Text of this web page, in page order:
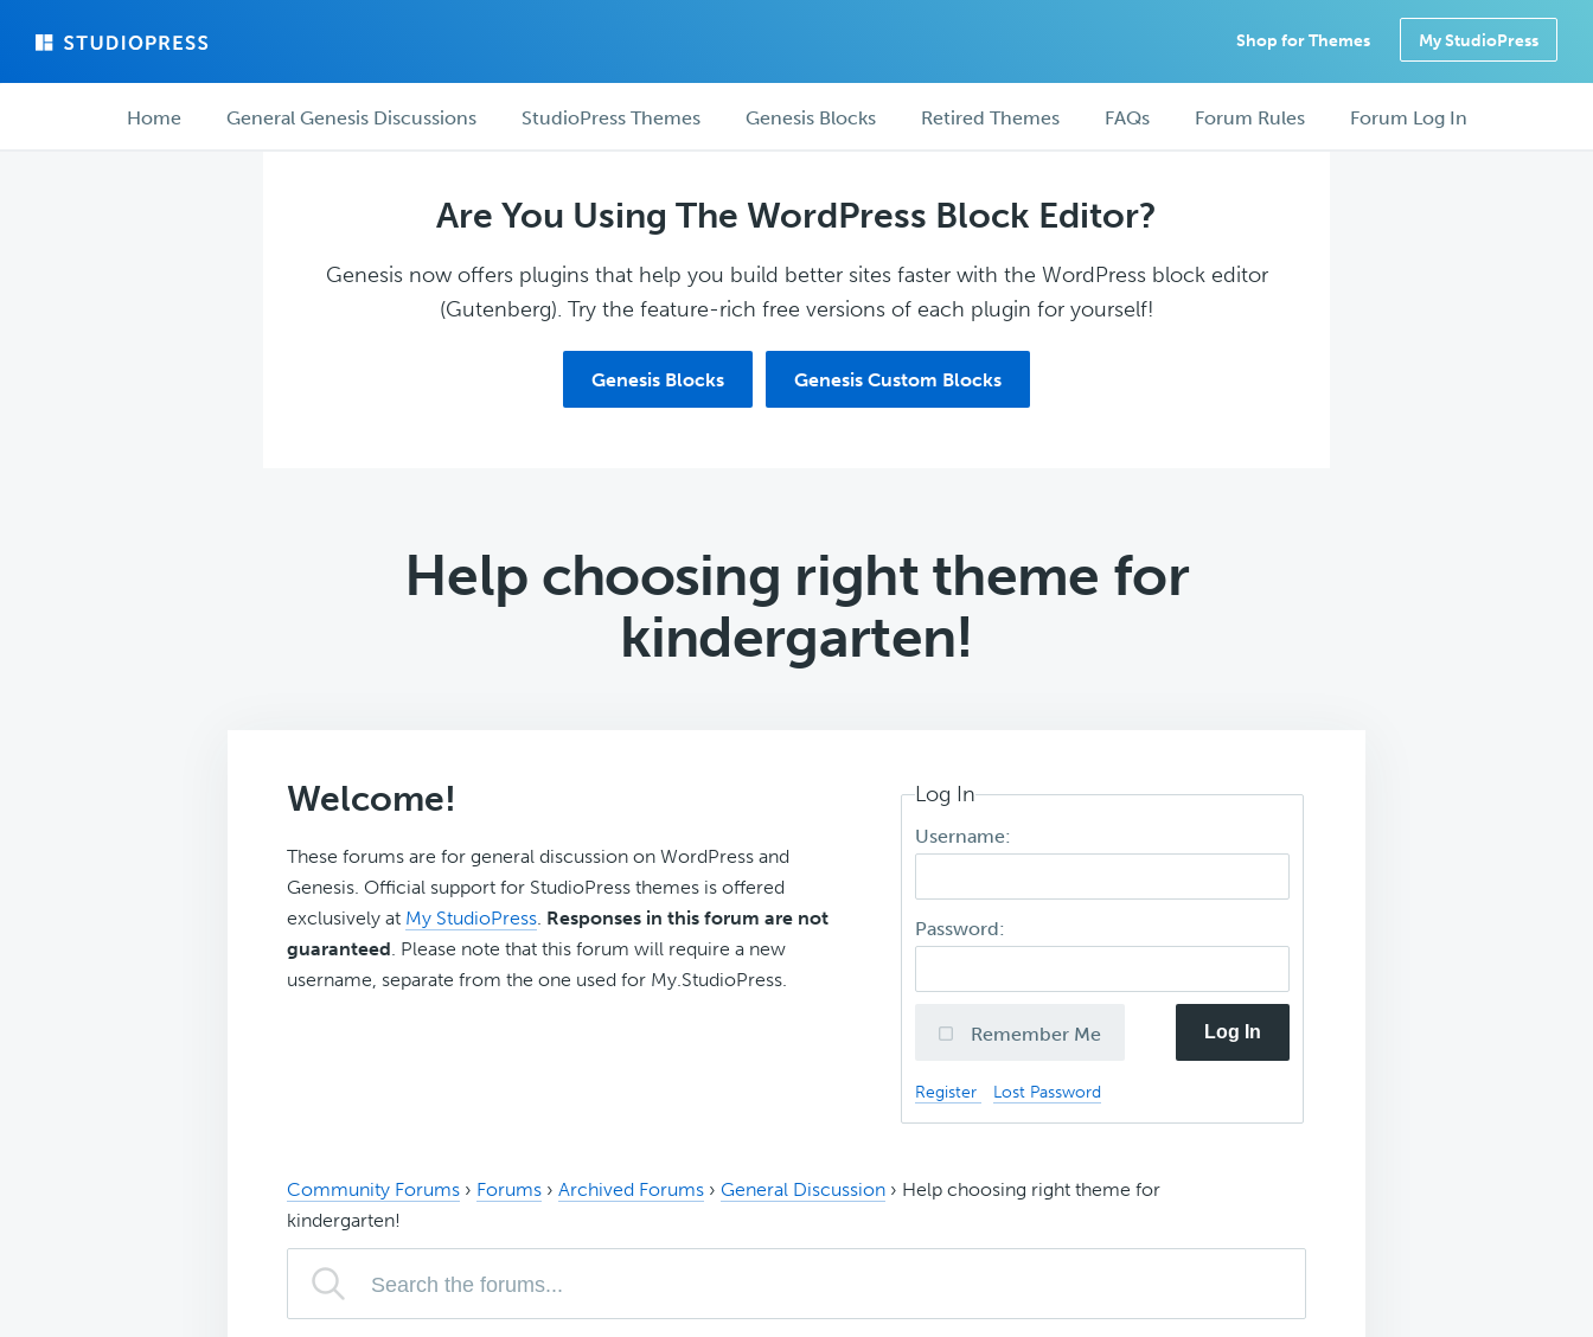
main
forum
Shop for Themes My StudioPress
ForumHome General Genesis Discussions StudioPress Themes Genesis Blocks Retired Themes FAQs Forum Rules Forum Log In
Are You Using The WordPress Block Editor?
Genesis now offers plugins that help you build better sites faster with the WordPress block editor
(Gutenberg). Try the feature-rich free versions of each plugin for yourself!
Genesis Blocks Genesis Custom Blocks
Help choosing right theme for
kindergarten!
Welcome!
These forums are for general discussion on WordPress and
Genesis. Official support for StudioPress themes is offered
exclusively at My StudioPress. Responses in this forum are not
guaranteed. Please note that this forum will require a new
username, separate from the one used for My.StudioPress.
Log In
Username:
Password:
Remember Me Log In
Register Lost Password
Community Forums › Forums › Archived Forums › General Discussion › Help choosing right theme for
kindergarten!